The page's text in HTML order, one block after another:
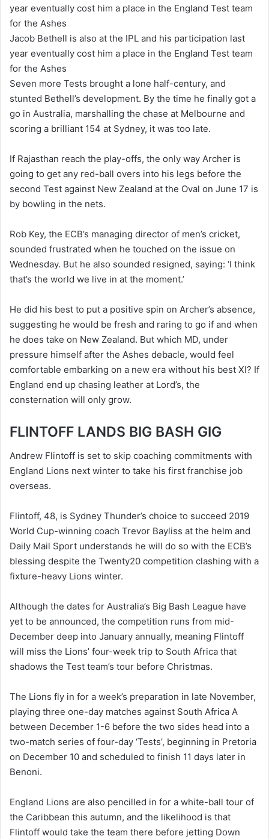
Jacob Bethell is also at the IPL and his participation last
year eventually cost him a place in the England Test team
for the Ashes
Seven more Tests brought a lone half-century, and
stunted Bethell’s development. By the time he finally got a
go in Australia, marshalling the chase at Melbourne and
scoring a brilliant 154 at Sydney, it was too late.
If Rajasthan reach the play-offs, the only way Archer is
going to get any red-ball overs into his legs before the
second Test against New Zealand at the Oval on June 17 is
by bowling in the nets.
Rob Key, the ECB’s managing director of men’s cricket,
sounded frustrated when he touched on the issue on
Wednesday. But he also sounded resigned, saying: ‘I think
that’s the world we live in at the moment.’
He did his best to put a positive spin on Archer’s absence,
suggesting he would be fresh and raring to go if and when
he does take on New Zealand. But which MD, under
pressure himself after the Ashes debacle, would feel
comfortable embarking on a new era without his best XI? If
England end up chasing leather at Lord’s, the
consternation will only grow.
FLINTOFF LANDS BIG BASH GIG
Andrew Flintoff is set to skip coaching commitments with
England Lions next winter to take his first franchise job
overseas.
Flintoff, 48, is Sydney Thunder’s choice to succeed 2019
World Cup-winning coach Trevor Bayliss at the helm and
Daily Mail Sport understands he will do so with the ECB’s
blessing despite the Twenty20 competition clashing with a
fixture-heavy Lions winter.
Although the dates for Australia’s Big Bash League have
yet to be announced, the competition runs from mid-
December deep into January annually, meaning Flintoff
will miss the Lions’ four-week trip to South Africa that
shadows the Test team’s tour before Christmas.
The Lions fly in for a week’s preparation in late November,
playing three one-day matches against South Africa A
between December 1-6 before the two sides head into a
two-match series of four-day ‘Tests’, beginning in Pretoria
on December 10 and scheduled to finish 11 days later in
Benoni.
England Lions are also pencilled in for a white-ball tour of
the Caribbean this autumn, and the likelihood is that
Flintoff would take the team there before jetting Down